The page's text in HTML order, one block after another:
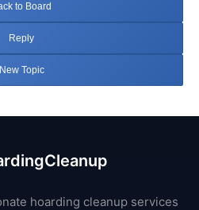
to Board
Reply
New Topic
hoarding cleanup services